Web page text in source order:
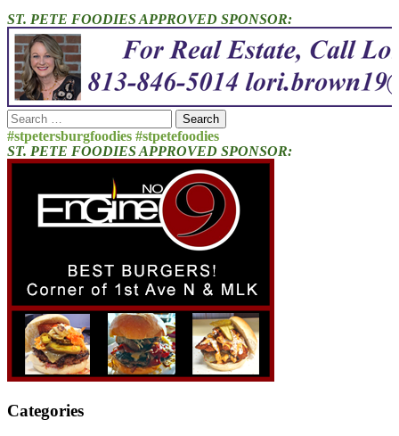
ST. PETE FOODIES APPROVED SPONSOR:
Search
for:
#stpetersburgfoodies #stpetefoodies
ST. PETE FOODIES APPROVED SPONSOR:
Categories